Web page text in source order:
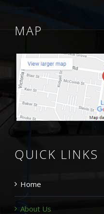
MAP
QUICK LINKS
Home
About Us